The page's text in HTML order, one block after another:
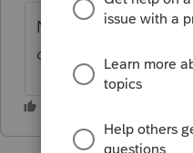
Never mind, found
direct link from form